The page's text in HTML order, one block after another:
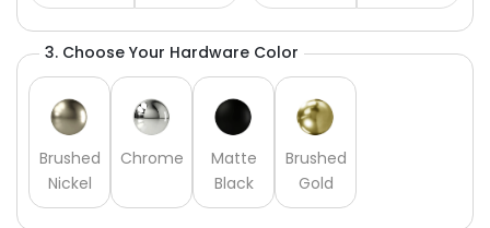
3. Choose Your Hardware Color
Brushed
Nickel
Chrome
Matte
Black
Brushed
Gold